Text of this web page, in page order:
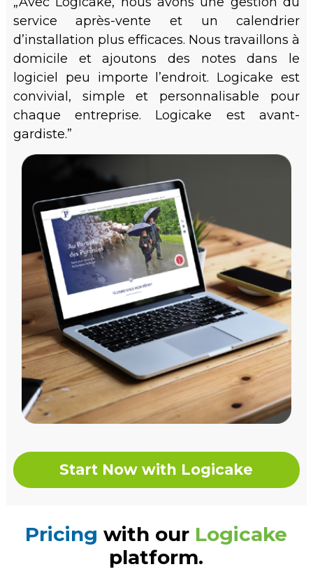
service après-vente et un calendrier
d’installation plus efficaces. Nous travaillons à
domicile et ajoutons des notes dans le
logiciel peu importe l’endroit. Logicake est
convivial, simple et personnalisable pour
chaque entreprise. Logicake est avant-
gardiste.”
Start Now with Logicake
Pricing with our Logicake
platform.